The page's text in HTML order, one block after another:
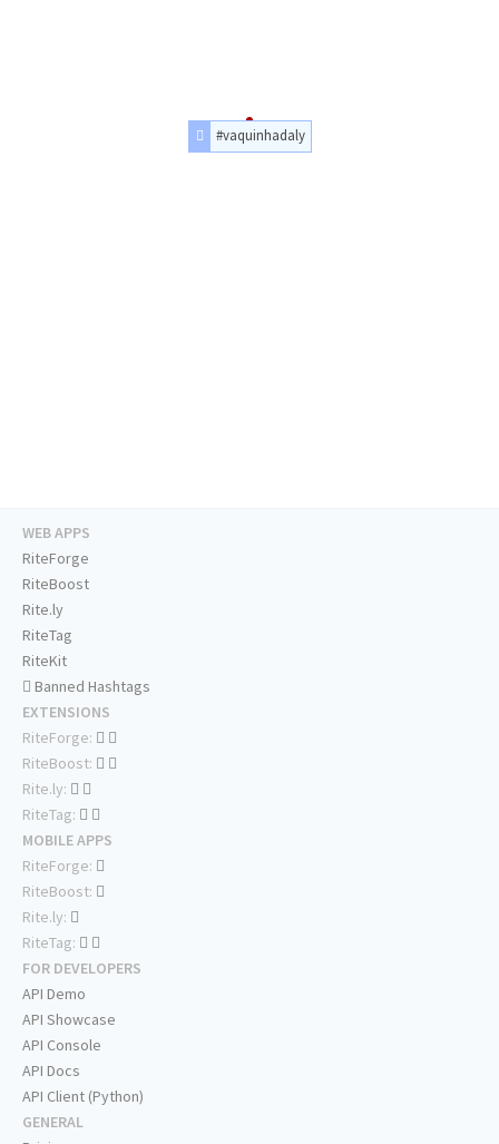
#vaquinhadaly
WEB APPS
RiteForge
RiteBoost
Rite.ly
RiteTag
RiteKit
Banned Hashtags
EXTENSIONS
RiteForge:
RiteBoost:
Rite.ly:
RiteTag:
MOBILE APPS
RiteForge:
RiteBoost:
Rite.ly:
RiteTag:
FOR DEVELOPERS
API Demo
API Showcase
API Console
API Docs
API Client (Python)
GENERAL